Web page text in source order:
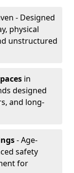
- Designed
physical
unstructured
in
designed
and long-
- Age-
safety
for